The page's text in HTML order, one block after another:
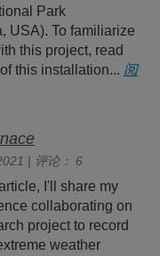
Park
USA). To familiarize
this project, read
this installation... 阅
| 评论： 6
I'll share my
collaborating on
project to record
weather